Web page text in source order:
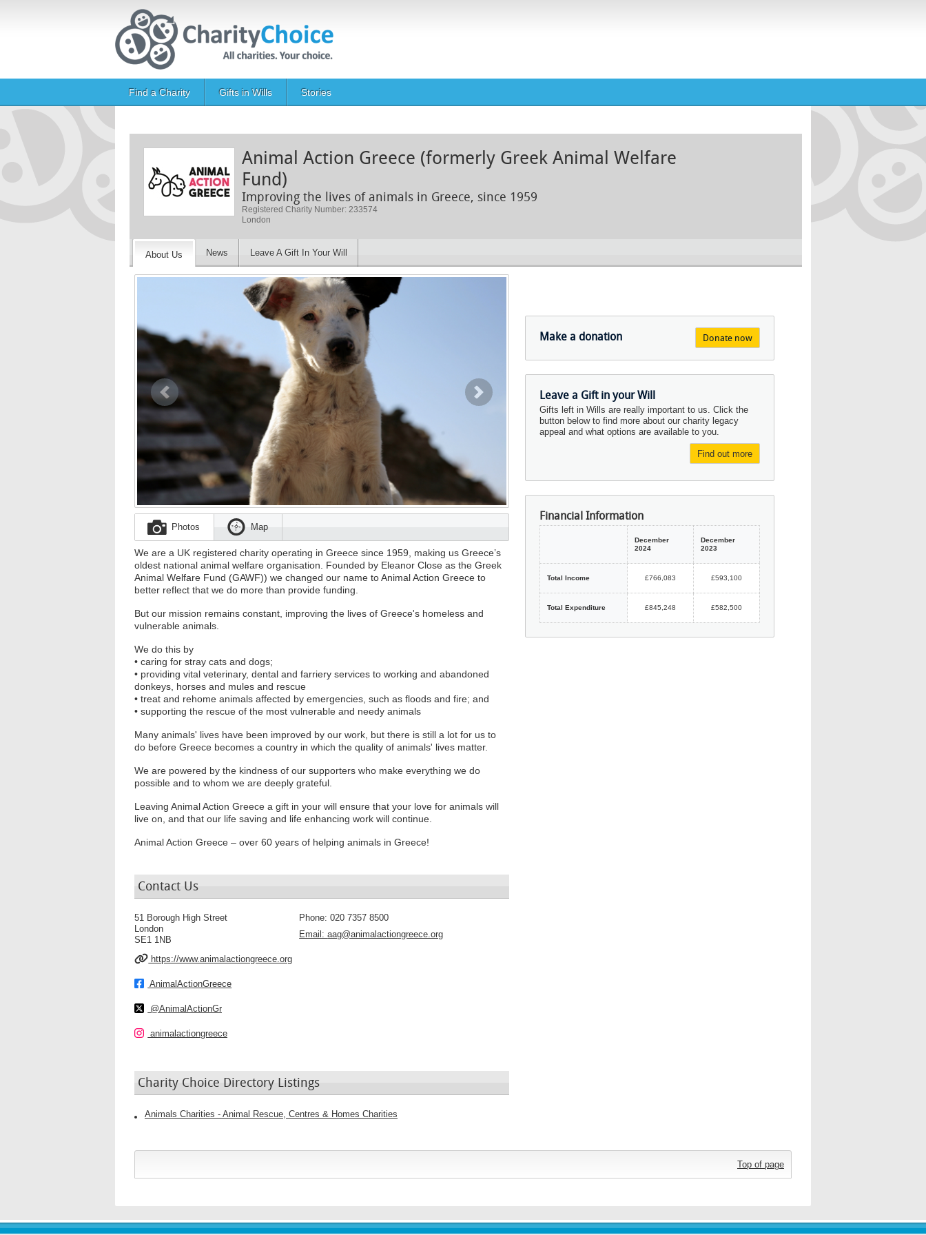
Main navigation
Find a Charity Gifts in Wills Stories
Animal Action Greece (formerly Greek Animal Welfare
Fund)
Improving the lives of animals in Greece, since 1959
Registered Charity Number: 233574
London
About Us News Leave A Gift In Your Will
Previous Next
Photos Map
We are a UK registered charity operating in Greece since 1959, making us Greece’s
oldest national animal welfare organisation. Founded by Eleanor Close as the Greek
Animal Welfare Fund (GAWF)) we changed our name to Animal Action Greece to
better reflect that we do more than provide funding.
But our mission remains constant, improving the lives of Greece's homeless and
vulnerable animals.
We do this by
• caring for stray cats and dogs;
• providing vital veterinary, dental and farriery services to working and abandoned
donkeys, horses and mules and rescue
• treat and rehome animals affected by emergencies, such as floods and fire; and
• supporting the rescue of the most vulnerable and needy animals
Many animals' lives have been improved by our work, but there is still a lot for us to
do before Greece becomes a country in which the quality of animals' lives matter.
We are powered by the kindness of our supporters who make everything we do
possible and to whom we are deeply grateful.
Leaving Animal Action Greece a gift in your will ensure that your love for animals will
live on, and that our life saving and life enhancing work will continue.
Animal Action Greece – over 60 years of helping animals in Greece!
Contact Us
51 Borough High Street
London
SE1 1NB
Phone:020 7357 8500
Email:aag@animalactiongreece.org
https://www.animalactiongreece.org
AnimalActionGreece
@AnimalActionGr
animalactiongreece
Charity Choice Directory Listings
Animals Charities - Animal Rescue, Centres & Homes Charities
Make a donation Donate now
Leave a Gift in your Will
Gifts left in Wills are really important to us. Click the
button below to find more about our charity legacy
appeal and what options are available to you.
Find out more
Financial Information
December
2024
December
2023
Total Income £766,083 £593,100
Total Expenditure £845,248 £582,500
Top of page